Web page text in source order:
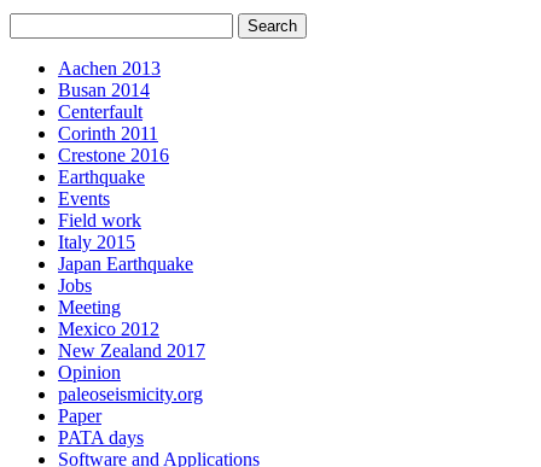
Aachen 2013
Busan 2014
Centerfault
Corinth 2011
Crestone 2016
Earthquake
Events
Field work
Italy 2015
Japan Earthquake
Jobs
Meeting
Mexico 2012
New Zealand 2017
Opinion
paleoseismicity.org
Paper
PATA days
Software and Applications